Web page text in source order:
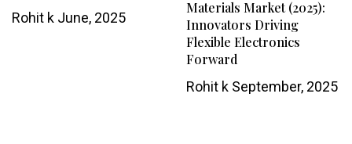
Rohit k June, 2025
Materials Market (2025):
Innovators Driving
Flexible Electronics
Forward
Rohit kSeptember, 2025